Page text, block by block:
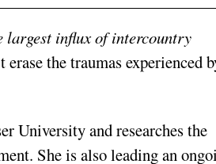
largest influx of intercountry
the traumas experienced
University and researchesthe
She is alsoleading an